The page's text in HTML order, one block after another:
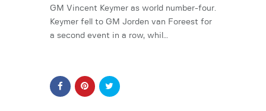
GM Vincent Keymer as world number-four.
Keymer fell to GM Jorden van Foreest for
a second event in a row, whil…